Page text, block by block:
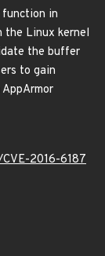
function in
the Linux kernel
the buffer
to gain
2016-6187